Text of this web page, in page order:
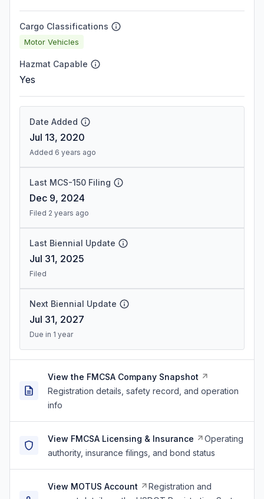
Cargo Classifications
Motor Vehicles
Hazmat Capable
Yes
Date Added
Jul 13, 2020
Added 6 years ago
Last MCS-150 Filing
Dec 9, 2024
Filed 2 years ago
Last Biennial Update
Jul 31, 2025
Filed
Next Biennial Update
Jul 31, 2027
Due in 1 year
View the FMCSA Company Snapshot
Registration details, safety record, and operation
info
View FMCSA Licensing & Insurance
Operating
authority, insurance filings, and bond status
View MOTUS Account
Registration and